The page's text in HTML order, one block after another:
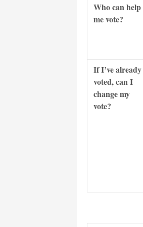
Who can help
me vote?
If I’ve already
voted, can I
change my
vote?